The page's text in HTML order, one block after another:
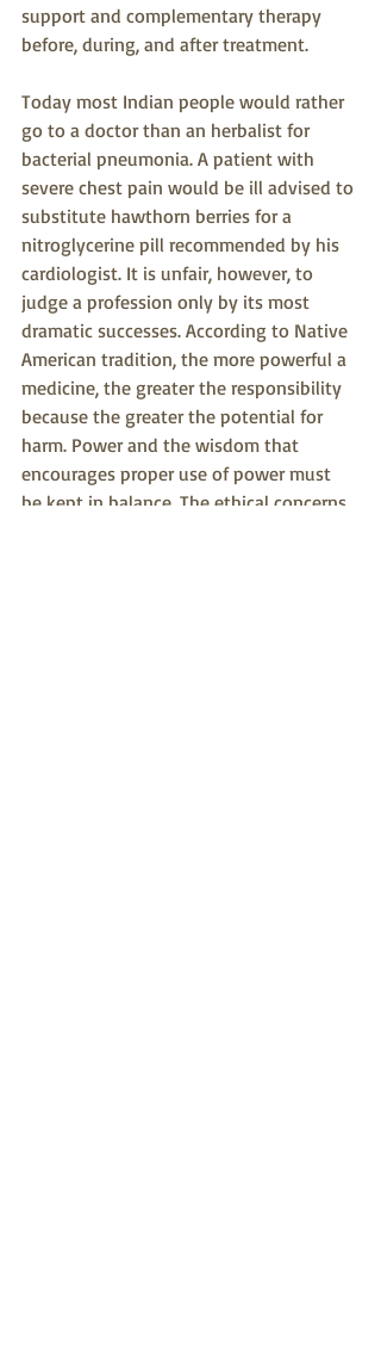
support and complementary therapy
before, during, and after treatment.
Today most Indian people would rather
go to a doctor than an herbalist for
bacterial pneumonia. A patient with
severe chest pain would be ill advised to
substitute hawthorn berries for a
nitroglycerine pill recommended by his
cardiologist. It is unfair, however, to
judge a profession only by its most
dramatic successes. According to Native
American tradition, the more powerful a
medicine, the greater the responsibility
because the greater the potential for
harm. Power and the wisdom that
encourages proper use of power must
be kept in balance. The ethical concerns